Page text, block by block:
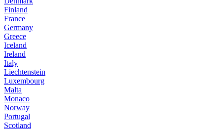
Finland
France
Germany
Greece
Iceland
Ireland
Italy
Liechtenstein
Luxembourg
Malta
Monaco
Norway
Portugal
Scotland